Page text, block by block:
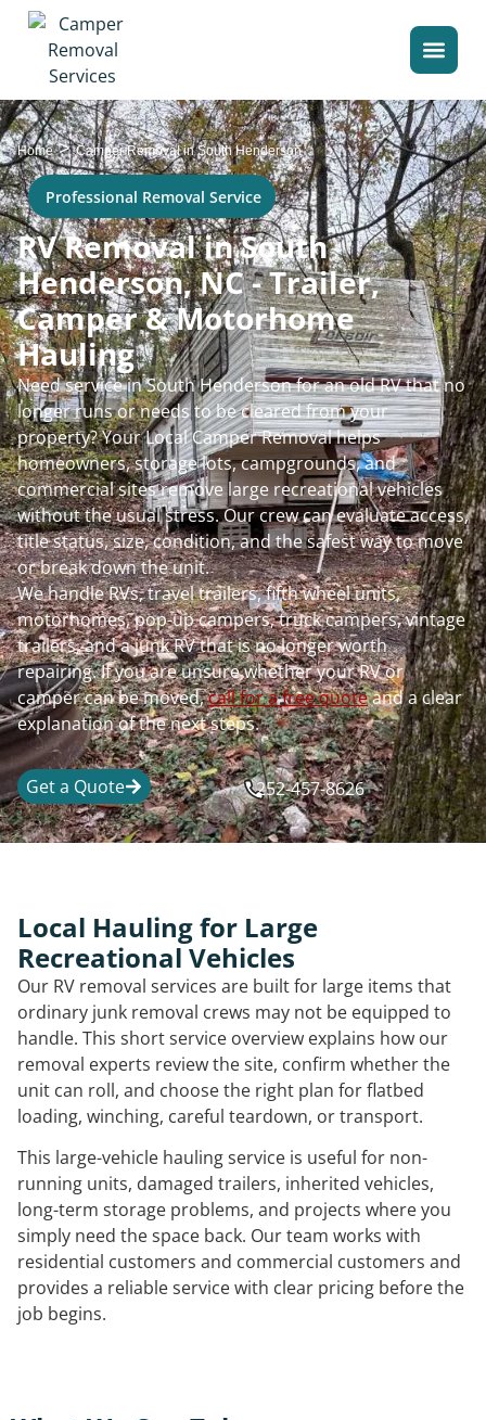
Home>Camper Removal in South Henderson
Professional Removal Service
RV Removal in South
Henderson, NC - Trailer,
Camper & Motorhome
Hauling
Need service in South Henderson for an old RV that no
longer runs or needs to be cleared from your
property? Your Local Camper Removal helps
homeowners, storage lots, campgrounds, and
commercial sites remove large recreational vehicles
without the usual stress. Our crew can evaluate access,
title status, size, condition, and the safest way to move
or break down the unit.
We handle RVs, travel trailers, fifth wheel units,
motorhomes, pop-up campers, truck campers, vintage
trailers, and a junk RV that is no longer worth
repairing. If you are unsure whether your RV or
camper can be moved,call for a free quoteand a clear
explanation of the next steps.
Get a Quote 252-457-8626
Local Hauling for Large
Recreational Vehicles
Our RV removal services are built for large items that
ordinary junk removal crews may not be equipped to
handle. This short service overview explains how our
removal experts review the site, confirm whether the
unit can roll, and choose the right plan for flatbed
loading, winching, careful teardown, or transport.
This large-vehicle hauling service is useful for non-
running units, damaged trailers, inherited vehicles,
long-term storage problems, and projects where you
simply need the space back. Our team works with
residential customers and commercial customers and
provides a reliable service with clear pricing before the
job begins.